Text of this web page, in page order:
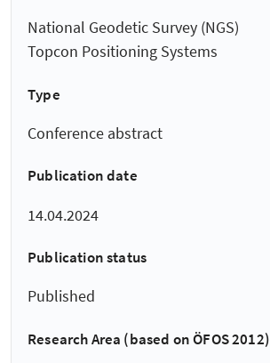
National Geodetic Survey (NGS)
Topcon Positioning Systems
Type
Conference abstract
Publication date
14.04.2024
Publication status
Published
Research Area (based on ÖFOS 2012)